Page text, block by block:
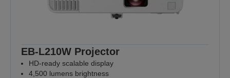
EB-L210W Projector
HD-ready scalable display
4,500 lumens brightness